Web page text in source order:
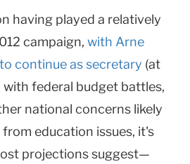
having played a relatively
campaign, with Arne
continue as secretary (at
with federal budget battles,
national concerns likely
education issues, it's
projections suggest—